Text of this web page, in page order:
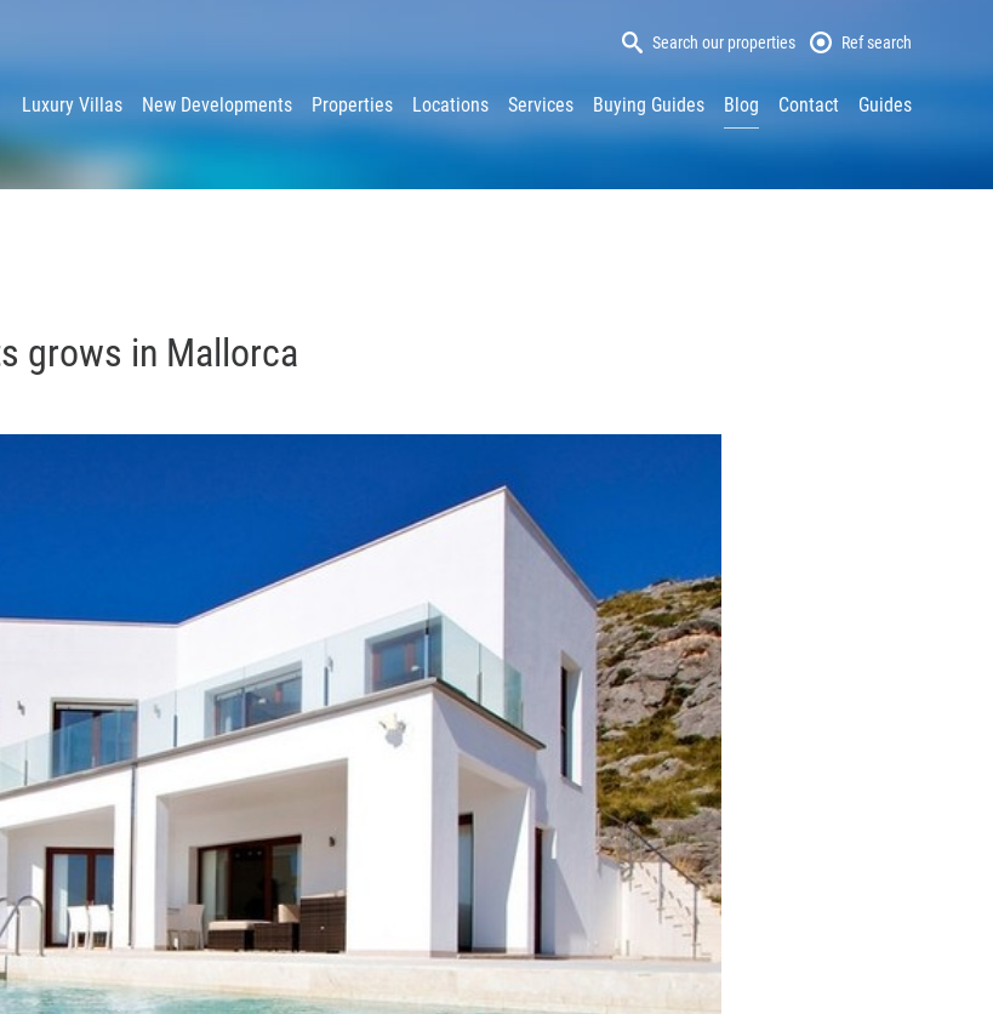
Search our properties Ref search
Luxury Villas New Developments Properties Locations Services Buying Guides Blog Contact Guides
grows in Mallorca